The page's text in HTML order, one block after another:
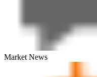
Market News